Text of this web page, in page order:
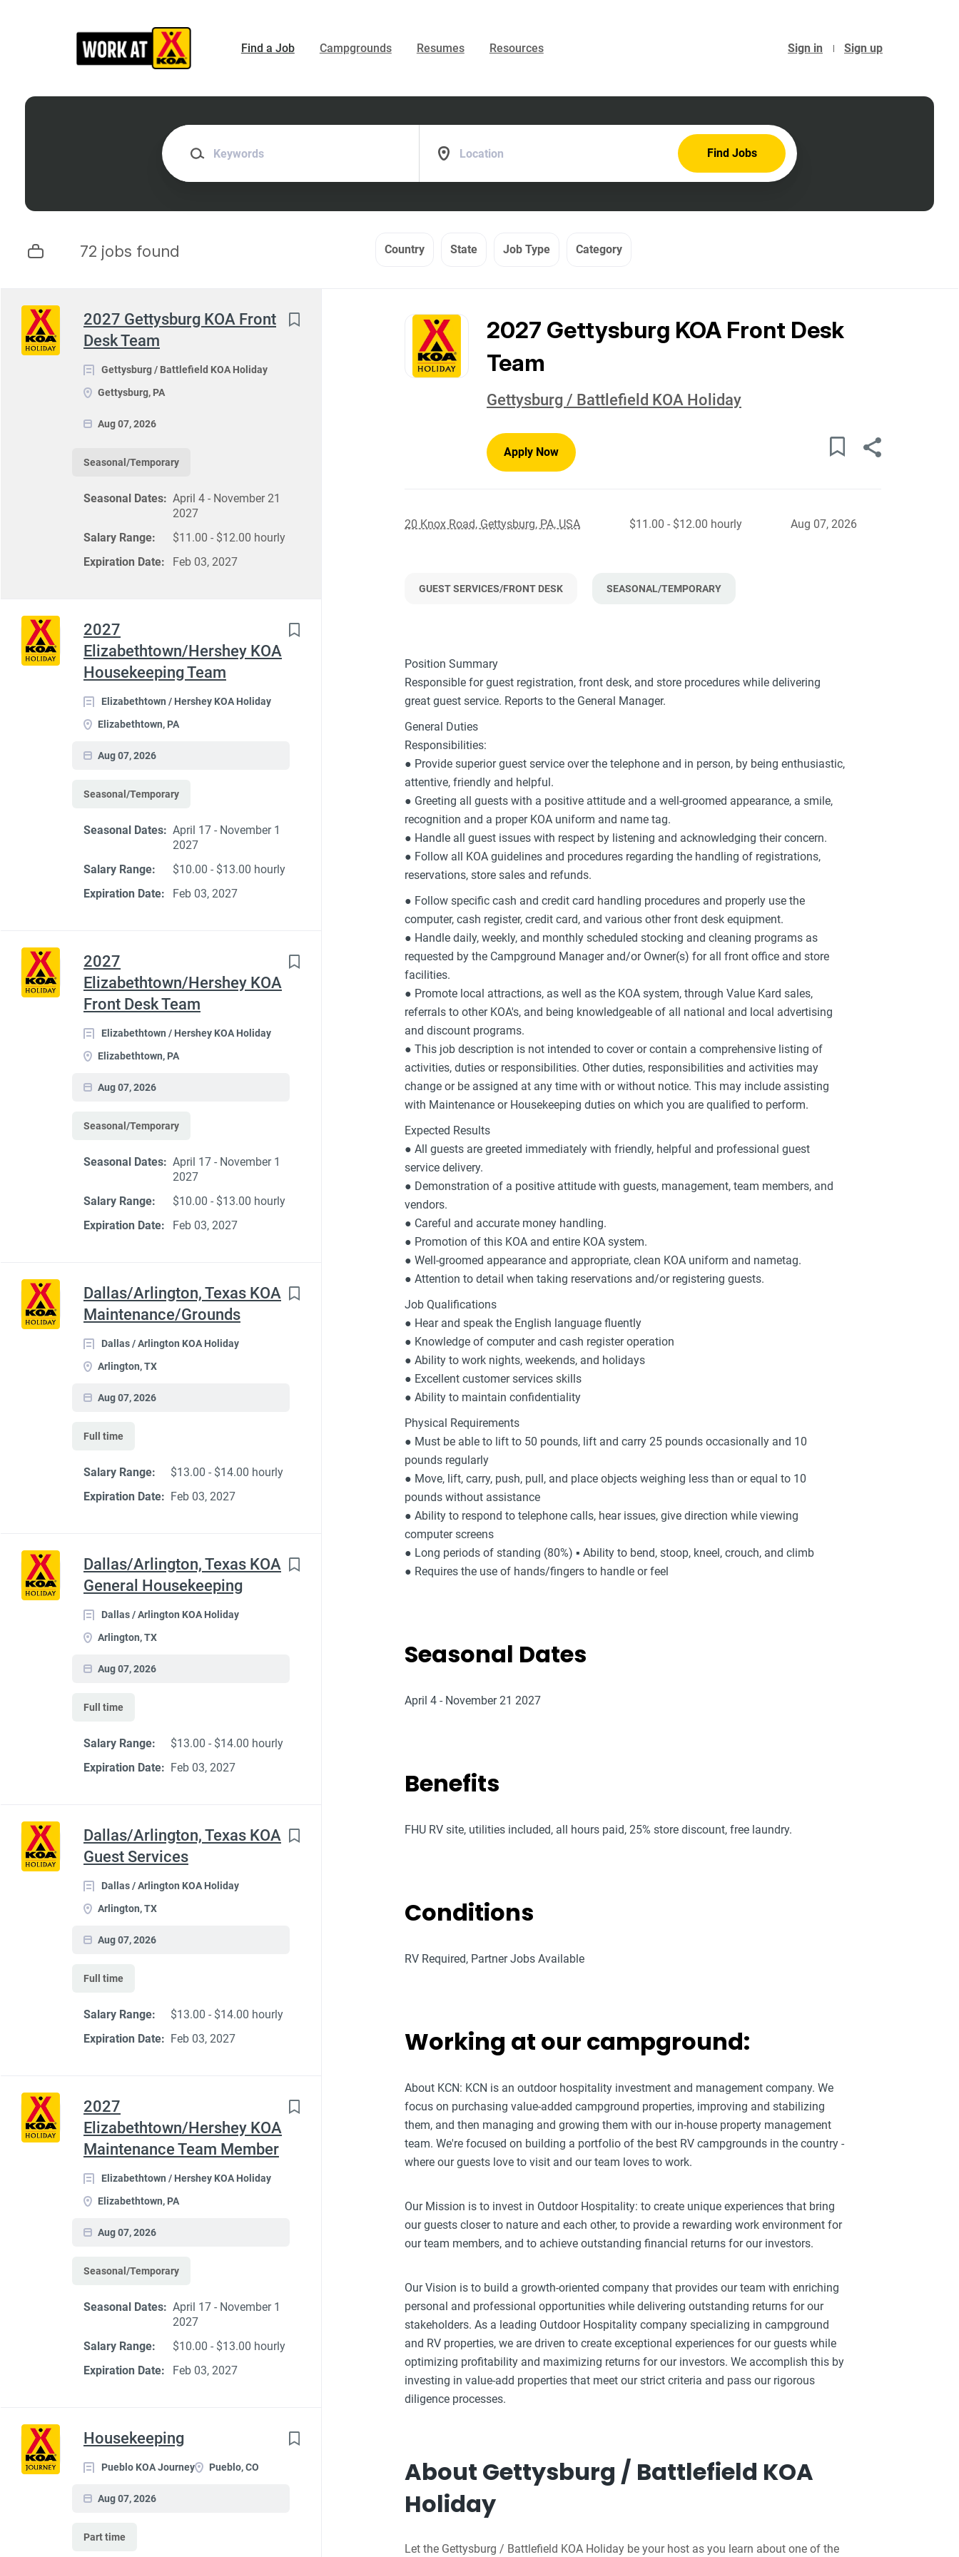
Sign in Sign up
Find a Job Campgrounds Resumes Resources
Keywords
Find
Jobs
Find Jobs
72 jobs found Country State Job Type Category
2027 Gettysburg KOA Front
Desk Team
Gettysburg / Battlefield KOA Holiday
Gettysburg, PA
Aug 07, 2026
Seasonal/Temporary
Seasonal Dates: April 4 - November 21
2027
Salary Range:
$11.00 - $12.00 hourly
Expiration Date:
Feb 03, 2027
Next
2027
Elizabethtown/Hershey KOA
Housekeeping Team
Elizabethtown / Hershey KOA Holiday
Elizabethtown, PA
Aug 07, 2026
Seasonal/Temporary
Seasonal Dates: April 17 - November 1
2027
Salary Range:
$10.00 - $13.00 hourly
Expiration Date:
Feb 03, 2027
2027
Elizabethtown/Hershey KOA
Front Desk Team
Elizabethtown / Hershey KOA Holiday
Elizabethtown, PA
Aug 07, 2026
Seasonal/Temporary
Seasonal Dates: April 17 - November 1
2027
Salary Range:
$10.00 - $13.00 hourly
Expiration Date:
Feb 03, 2027
Dallas/Arlington, Texas KOA
Maintenance/Grounds
Dallas / Arlington KOA Holiday
Arlington, TX
Aug 07, 2026
Full time
Salary Range:
$13.00 - $14.00 hourly
Expiration Date: Feb 03, 2027
Dallas/Arlington, Texas KOA
General Housekeeping
Dallas / Arlington KOA Holiday
Arlington, TX
Aug 07, 2026
Full time
Salary Range:
$13.00 - $14.00 hourly
Expiration Date: Feb 03, 2027
Dallas/Arlington, Texas KOA
Guest Services
Dallas / Arlington KOA Holiday
Arlington, TX
Aug 07, 2026
Full time
Salary Range:
$13.00 - $14.00 hourly
Expiration Date: Feb 03, 2027
2027
Elizabethtown/Hershey KOA
Maintenance Team Member
Elizabethtown / Hershey KOA Holiday
Elizabethtown, PA
Aug 07, 2026
Seasonal/Temporary
Seasonal Dates: April 17 - November 1
2027
Salary Range:
$10.00 - $13.00 hourly
Expiration Date:
Feb 03, 2027
Housekeeping
Pueblo KOA Journey Pueblo, CO
Aug 07, 2026
Part time
to
list
2027 Gettysburg KOA Front Desk
Team
Gettysburg / Battlefield KOA Holiday
Apply Now
20 Knox Road, Gettysburg, PA, USA $11.00 - $12.00 hourly Aug 07, 2026
GUEST SERVICES/FRONT DESK SEASONAL/TEMPORARY
Position Summary
Responsible for guest registration, front desk, and store procedures while delivering
great guest service. Reports to the General Manager.
General Duties
Responsibilities:
● Provide superior guest service over the telephone and in person, by being enthusiastic,
attentive, friendly and helpful.
● Greeting all guests with a positive attitude and a well-groomed appearance, a smile,
recognition and a proper KOA uniform and name tag.
● Handle all guest issues with respect by listening and acknowledging their concern.
● Follow all KOA guidelines and procedures regarding the handling of registrations,
reservations, store sales and refunds.
● Follow specific cash and credit card handling procedures and properly use the
computer, cash register, credit card, and various other front desk equipment.
● Handle daily, weekly, and monthly scheduled stocking and cleaning programs as
requested by the Campground Manager and/or Owner(s) for all front office and store
facilities.
● Promote local attractions, as well as the KOA system, through Value Kard sales,
referrals to other KOA's, and being knowledgeable of all national and local advertising
and discount programs.
● This job description is not intended to cover or contain a comprehensive listing of
activities, duties or responsibilities. Other duties, responsibilities and activities may
change or be assigned at any time with or without notice. This may include assisting
with Maintenance or Housekeeping duties on which you are qualified to perform.
Expected Results
● All guests are greeted immediately with friendly, helpful and professional guest
service delivery.
● Demonstration of a positive attitude with guests, management, team members, and
vendors.
● Careful and accurate money handling.
● Promotion of this KOA and entire KOA system.
● Well-groomed appearance and appropriate, clean KOA uniform and nametag.
● Attention to detail when taking reservations and/or registering guests.
Job Qualifications
● Hear and speak the English language fluently
● Knowledge of computer and cash register operation
● Ability to work nights, weekends, and holidays
● Excellent customer services skills
● Ability to maintain confidentiality
Physical Requirements
● Must be able to lift to 50 pounds, lift and carry 25 pounds occasionally and 10
pounds regularly
● Move, lift, carry, push, pull, and place objects weighing less than or equal to 10
pounds without assistance
● Ability to respond to telephone calls, hear issues, give direction while viewing
computer screens
● Long periods of standing (80%) ▪ Ability to bend, stoop, kneel, crouch, and climb
● Requires the use of hands/fingers to handle or feel
Seasonal Dates
April 4 - November 21 2027
Benefits
FHU RV site, utilities included, all hours paid, 25% store discount, free laundry.
Conditions
RV Required, Partner Jobs Available
Working at our campground:
About KCN: KCN is an outdoor hospitality investment and management company. We
focus on purchasing value-added campground properties, improving and stabilizing
them, and then managing and growing them with our in-house property management
team. We're focused on building a portfolio of the best RV campgrounds in the country -
where our guests love to visit and our team loves to work.
Our Mission is to invest in Outdoor Hospitality: to create unique experiences that bring
our guests closer to nature and each other, to provide a rewarding work environment for
our team members, and to achieve outstanding financial returns for our investors.
Our Vision is to build a growth-oriented company that provides our team with enriching
personal and professional opportunities while delivering outstanding returns for our
stakeholders. As a leading Outdoor Hospitality company specializing in campground
and RV properties, we are driven to create exceptional experiences for our guests while
optimizing profitability and maximizing returns for our investors. We accomplish this by
investing in value-add properties that meet our strict criteria and pass our rigorous
diligence processes.
About Gettysburg / Battlefield KOA
Holiday
Let the Gettysburg / Battlefield KOA Holiday be your host as you learn about one of the